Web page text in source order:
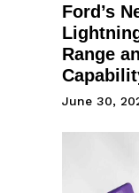
Ford’s
Range
June 30,